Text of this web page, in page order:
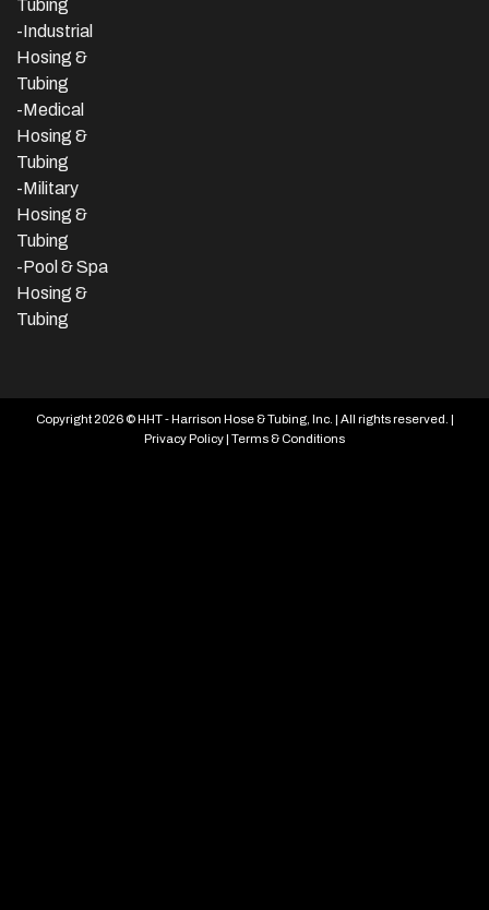
Tubing
-Industrial
Hosing &
Tubing
-Medical
Hosing &
Tubing
-Military
Hosing &
Tubing
-Pool & Spa
Hosing &
Tubing
Copyright 2026 © HHT - Harrison Hose & Tubing, Inc. | All rights reserved. |
Privacy Policy| Terms & Conditions